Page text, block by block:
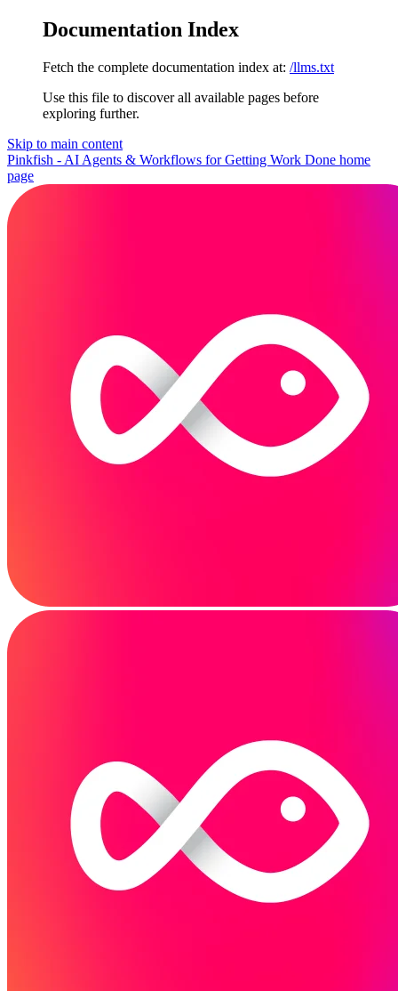
Documentation Index
Fetch the complete documentation index at: /llms.txt
Use this file to discover all available pages before
exploring further.
Skip to main content
Pinkfish - AI Agents & Workflows for Getting Work Done home
page